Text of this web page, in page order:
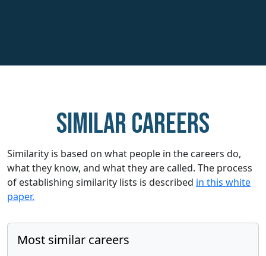
Similar careers
Similarity is based on what people in the careers do,
what they know, and what they are called. The process
of establishing similarity lists is described in this white
paper.
Most similar careers